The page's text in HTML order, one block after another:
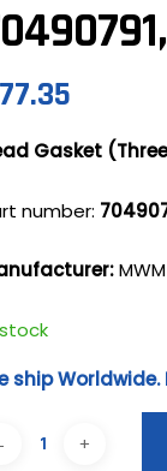
77.35
Gasket
number:
MWM
ship